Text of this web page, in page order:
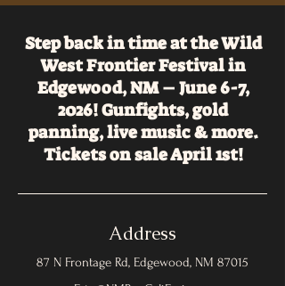
Step back in time at the Wild
West Frontier Festival in
Edgewood, NM – June 6-7,
2026! Gunfights, gold
panning, live music & more.
Tickets on sale April 1st!
Address
87 N Frontage Rd, Edgewood, NM 87015